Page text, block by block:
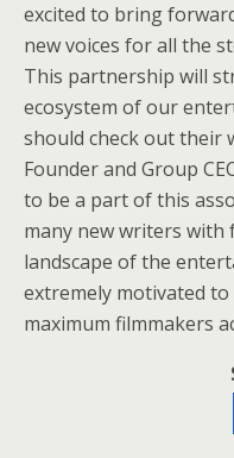
excited to bring
new voices for all the
This partnership will
ecosystem of our
should check out their
Founder and Group
to be a part of this
many new writers with
landscape of the
extremely motivated
maximum filmmakers